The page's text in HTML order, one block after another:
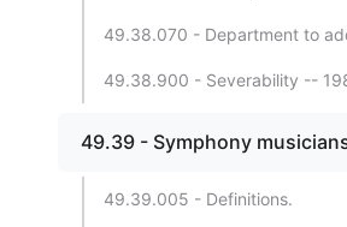
49.38.070 - Department to
49.38.900 - Severability --
49.39 - Symphony
49.39.005 - Definitions.